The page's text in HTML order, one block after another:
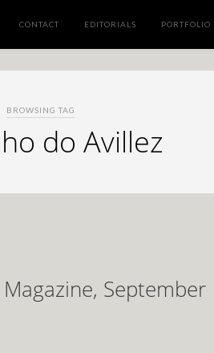
CONTACT EDITORIALS PORTFOLIO
BROWSING TAG
do Avillez
September